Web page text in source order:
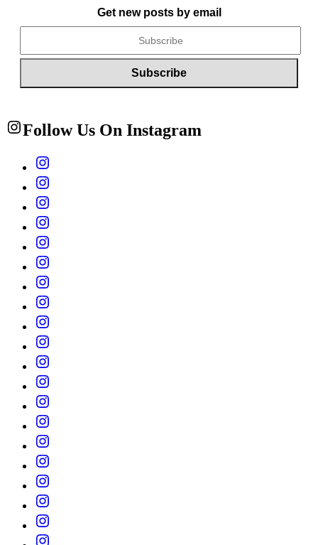
Get new posts by email
Follow Us On Instagram